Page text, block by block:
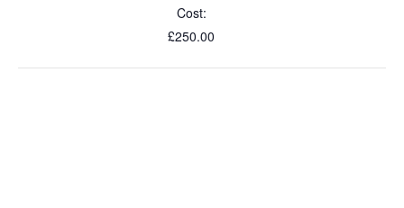
Cost:
£250.00